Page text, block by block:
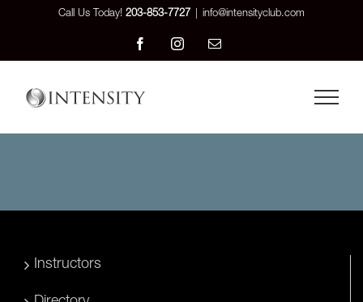
Call Us Today! 203-853-7727 info@intensityclub.com
FacebookInstagramEmail
Instructors